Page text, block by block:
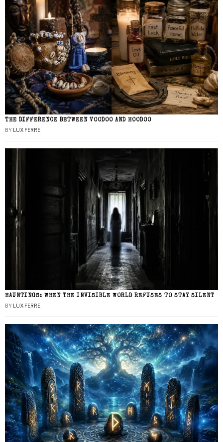
THE DIFFERENCE BETWEEN VOODOO AND HOODOO
BY LUX FERRE
HAUNTINGS: WHEN THE INVISIBLE WORLD REFUSES TO STAY SILENT
BY LUX FERRE